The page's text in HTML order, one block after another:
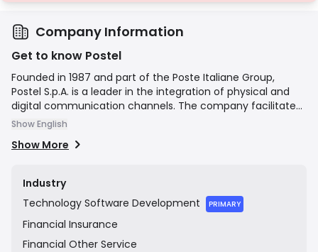
Company Information
Get to know Postel
Founded in 1987 and part of the Poste Italiane Group,
Postel S.p.A. is a leader in the integration of physical and
digital communication channels. The company facilitates
the digital transformation for businesses and public
services, including hybrid mail (printing and delivering
certified email (PEC), digital document management, and
legally compliant digital preservation. Postel's mission is to
manage the entire lifecycle of a document, ensuring
efficiency, security, and compliance across both physical
Show English
Show More
Industry
Technology Software Development PRIMARY
Financial Insurance
Financial Other Service